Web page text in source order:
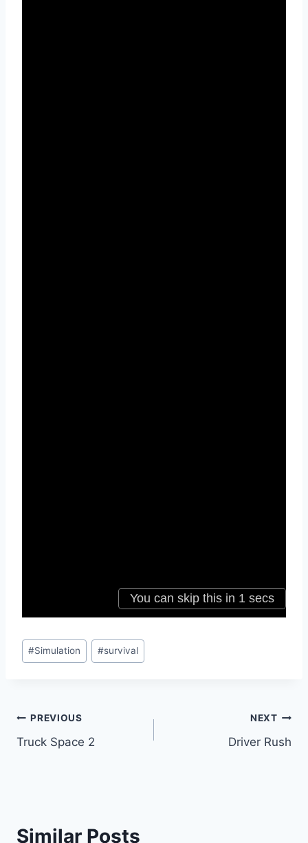
Post
Tags:
#Simulation #survival
Post
navigation
PREVIOUS
Truck Space 2
NEXT
Driver Rush
Similar Posts